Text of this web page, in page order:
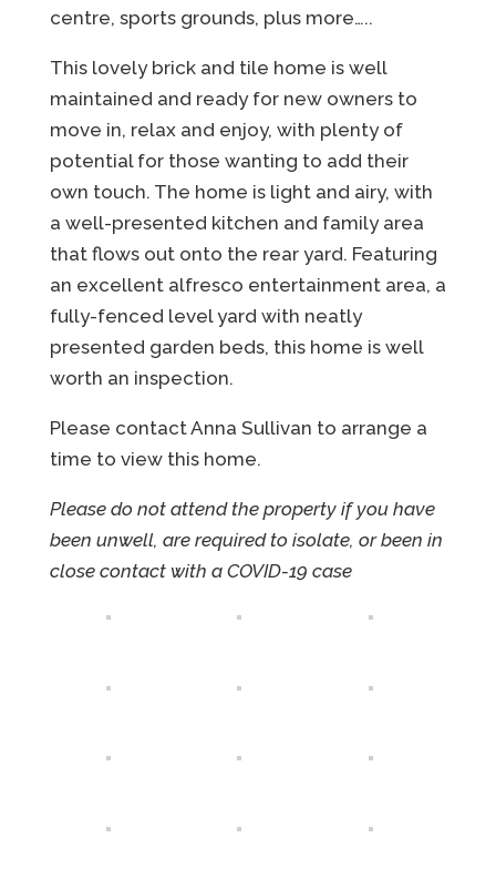
centre, sports grounds, plus more…..
This lovely brick and tile home is well
maintained and ready for new owners to
move in, relax and enjoy, with plenty of
potential for those wanting to add their
own touch. The home is light and airy, with
a well-presented kitchen and family area
that flows out onto the rear yard. Featuring
an excellent alfresco entertainment area, a
fully-fenced level yard with neatly
presented garden beds, this home is well
worth an inspection.
Please contact Anna Sullivan to arrange a
time to view this home.
Please do not attend the property if you have
been unwell, are required to isolate, or been in
close contact with a COVID-19 case